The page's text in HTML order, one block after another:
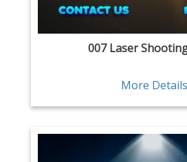
007 Laser
More Details